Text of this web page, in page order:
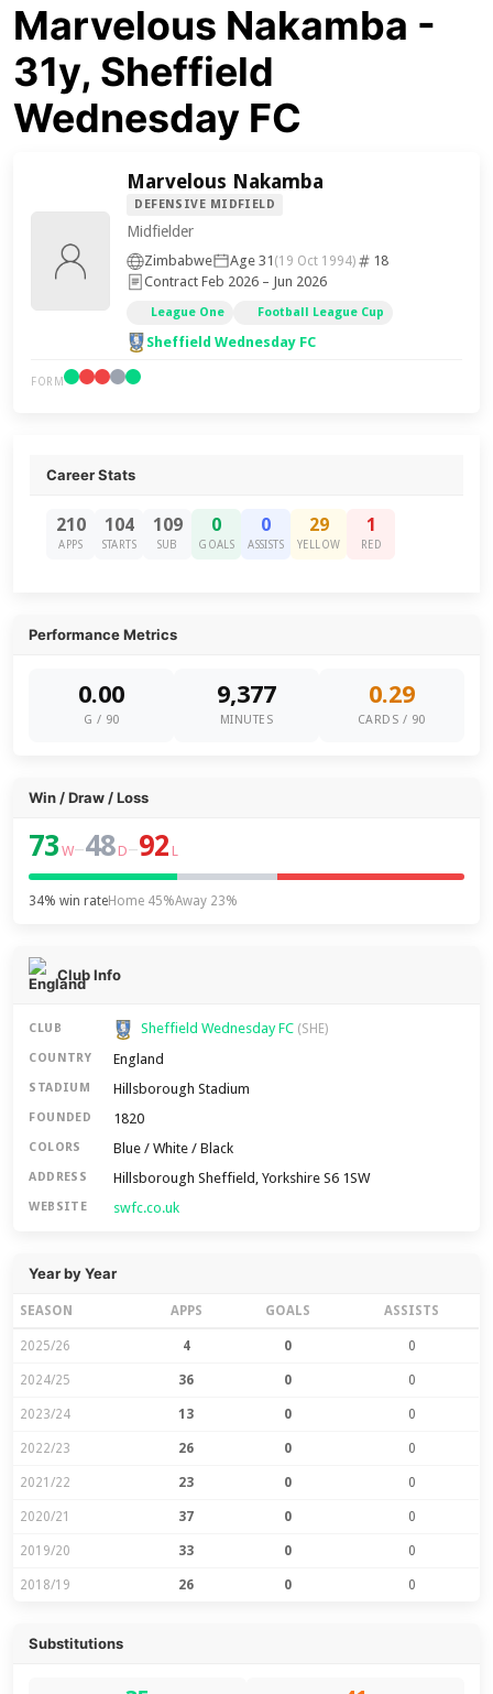
Marvelous Nakamba -
31y, Sheffield
Wednesday FC
Marvelous Nakamba
DEFENSIVE MIDFIELD
Midfielder
Zimbabwe Age 31 (19 Oct 1994)
18
Contract Feb 2026 – Jun 2026
League One Football League Cup
Sheffield Wednesday FC
FORM
Career Stats
210
APPS
104
STARTS
109
SUB
0
GOALS
0
ASSISTS
29
YELLOW
1
RED
Performance Metrics
0.00
G / 90
9,377
MINUTES
0.29
CARDS / 90
Win / Draw / Loss
73 W–48 D–92 L
34% win rateHome 45%Away 23%
Club Info
CLUB Sheffield Wednesday FC (SHE)
COUNTRY England
STADIUM Hillsborough Stadium
FOUNDED 1820
COLORS Blue / White / Black
ADDRESS Hillsborough Sheffield, Yorkshire S6 1SW
WEBSITE swfc.co.uk
Year by Year
SEASON APPS GOALS ASSISTS
2025/26 4 0 0
2024/25 36 0 0
2023/24 13 0 0
2022/23 26 0 0
2021/22 23 0 0
2020/21 37 0 0
2019/20 33 0 0
2018/19 26 0 0
Substitutions